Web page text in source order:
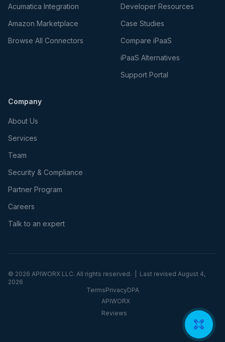
Acumatica Integration
Amazon Marketplace
Browse All Connectors
Developer Resources
Case Studies
Compare iPaaS
iPaaS Alternatives
Support Portal
Company
About Us
Services
Team
Security & Compliance
Partner Program
Careers
Talk to an expert
© 2026 APIWORX LLC. All rights reserved. | Last revised August 4,
2026
TermsPrivacyDPA
APIWORX
Reviews